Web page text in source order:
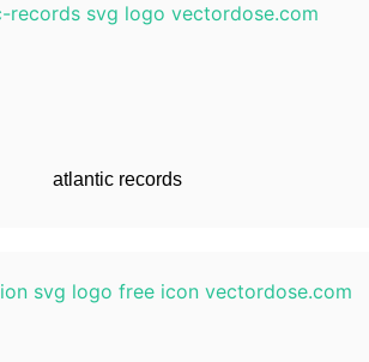
atlantic records